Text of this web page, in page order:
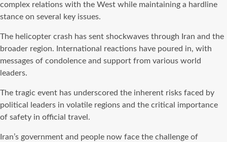
complex relations with the West while maintaining a hardline
stance on several key issues.
The helicopter crash has sent shockwaves through Iran and the
broader region. International reactions have poured in, with
messages of condolence and support from various world
leaders.
The tragic event has underscored the inherent risks faced by
political leaders in volatile regions and the critical importance
of safety in official travel.
Iran’s government and people now face the challenge of